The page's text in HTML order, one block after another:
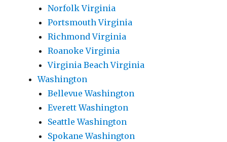
Norfolk Virginia
Portsmouth Virginia
Richmond Virginia
Roanoke Virginia
Virginia Beach Virginia
Washington
Bellevue Washington
Everett Washington
Seattle Washington
Spokane Washington